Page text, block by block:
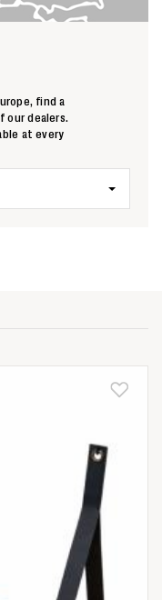

find a
our dealers.
at every